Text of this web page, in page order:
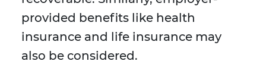
provided benefits like health
insurance and life insurance may
also be considered.